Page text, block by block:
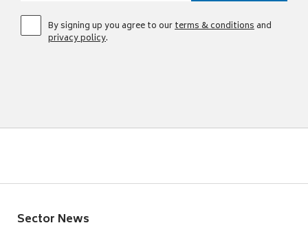
By signing up you agree to ourterms & conditionsand
privacy policy.
Sector News